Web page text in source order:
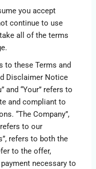
you accept
continue to use
all of the terms
to these Terms and
Disclaimer Notice
and “Your” refers to
and compliant to
“The Company”,
refers to our
refers to both the
to the offer,
necessary to